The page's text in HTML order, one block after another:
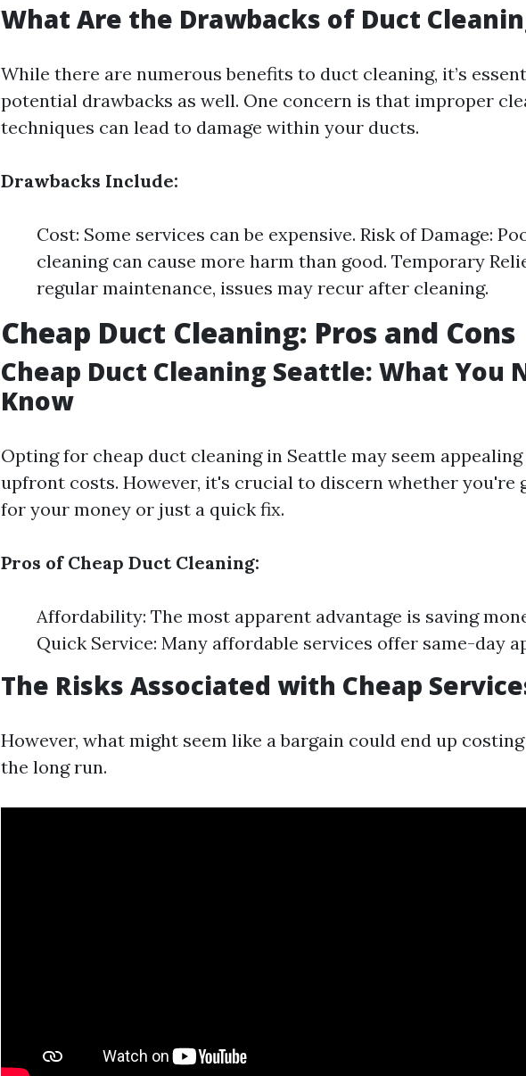
What Are the Drawbacks of Duct
While there are numerous benefits to duct cleaning, it’s
potential drawbacks as well. One concern is that improper
techniques can lead to damage within your ducts.
Drawbacks Include:
Cost: Some services can be expensive. Risk of Damage:
cleaning can cause more harm than good. Temporary
regular maintenance, issues may recur after cleaning.
Cheap Duct Cleaning: Pros and Cons
Cheap Duct Cleaning Seattle: What You
Know
Opting for cheap duct cleaning in Seattle may seem
upfront costs. However, it's crucial to discern whether you're
for your money or just a quick fix.
Pros of Cheap Duct Cleaning:
Affordability: The most apparent advantage is saving
Quick Service: Many affordable services offer same-day
The Risks Associated with Cheap
However, what might seem like a bargain could end up
the long run.